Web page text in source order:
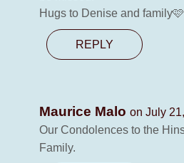
Hugs to Denise and family🩷
REPLY
Maurice Malo on July
Our Condolences to the
Family.